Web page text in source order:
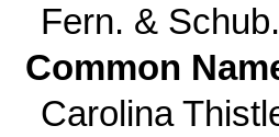
Fern. & Schub.
Common
Carolina